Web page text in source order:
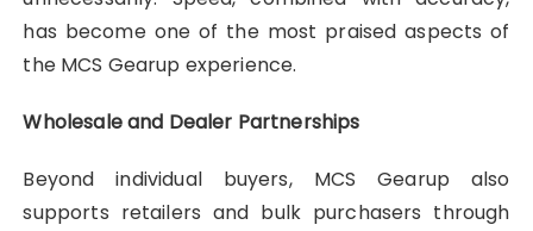
has become one of the most praised aspects of
the MCS Gearup experience.
Wholesale and Dealer Partnerships
Beyond individual buyers, MCS Gearup also
supports retailers and bulk purchasers through